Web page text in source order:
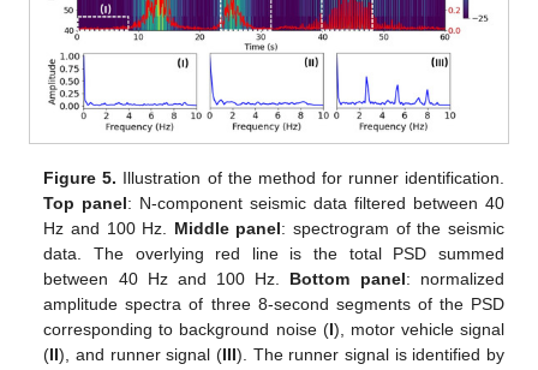
Figure 5. Illustration of the method for runner identification.
Top panel: N-component seismic data filtered between 40
Hz and 100 Hz. Middle panel: spectrogram of the seismic
data. The overlying red line is the total PSD summed
between 40 Hz and 100 Hz. Bottom panel: normalized
amplitude spectra of three 8-second segments of the PSD
corresponding to background noise (I), motor vehicle signal
(II), and runner signal (III). The runner signal is identified by